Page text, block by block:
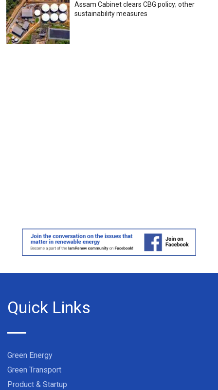
Assam Cabinet clears CBG policy; other
sustainability measures
Quick Links
Green Energy
Green Transport
Product & Startup